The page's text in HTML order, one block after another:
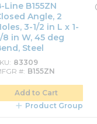
Line B155ZN
Angle, 2
3-1/2 in L x 1-
8 in W, 45 deg
Steel
83309
# B155ZN
Add to Cart
Product Group